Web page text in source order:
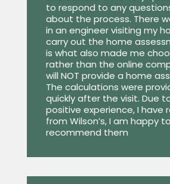
to respond to any
about the process. There
in an engineer visiting my
carry out the home
is what also made me
rather than the online
will NOT provide a home
The calculations were
quickly after the visit. Due
positive experience, I have
from Wilson’s, I am happy to
recommend them